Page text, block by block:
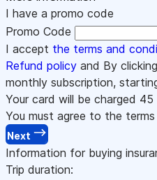
I have a promo code
Promo Code
I accept the terms and
Refund policy and By
monthly subscription,
Your card will be charged 45
You must agree to the
Next
Information for buying
Trip duration: